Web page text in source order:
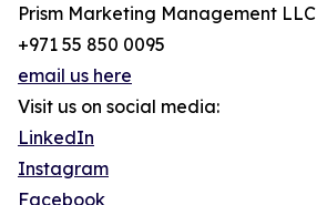
Prism Marketing Management LLC
+971 55 850 0095
email us here
Visit us on social media:
LinkedIn
Instagram
Facebook